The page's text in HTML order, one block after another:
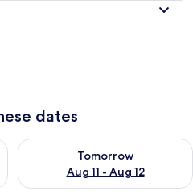
dates
10 - Aug 11
Tomorrow
Aug 11 - Aug 12
Check availability for